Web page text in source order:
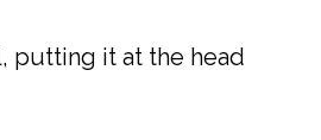
putting it at the head